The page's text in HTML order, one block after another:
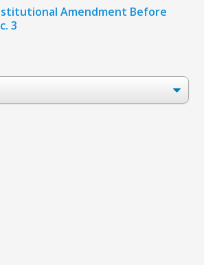
Amendment Before
3